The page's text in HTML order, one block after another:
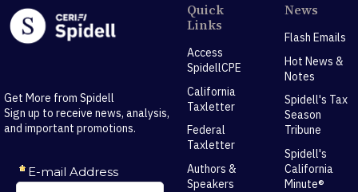
Get More from Spidell
Sign up to receive news, analysis,
and important promotions.
Quick
Links
Access
SpidellCPE
California
Taxletter
Federal
Taxletter
Authors &
Speakers
News
Flash Emails
Hot News &
Notes
Spidell's Tax
Season
Tribune
Spidell's
California
Minute®